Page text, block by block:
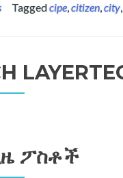
Taggedcipe,citizen,city,
ፖስቶች